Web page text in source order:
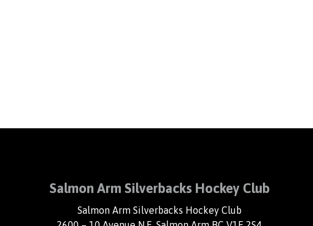
Salmon Arm Silverbacks Hockey Club
Salmon Arm Silverbacks Hockey Club